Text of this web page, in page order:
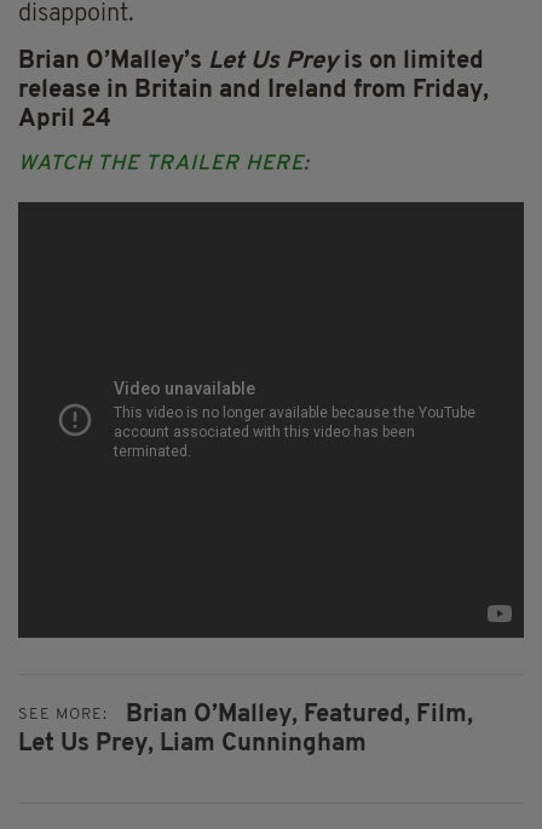
disappoint.
Brian O’Malley’s Let Us Preyis on limited
release in Britain and Ireland from Friday,
April 24
WATCH THE TRAILER HERE:
SEE MORE: Brian O’Malley, Featured, Film,
Let Us Prey, Liam Cunningham